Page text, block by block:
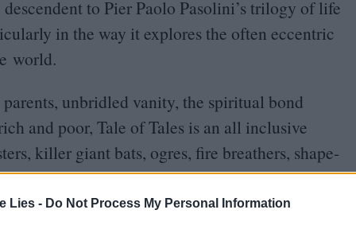
Lies - Do Not Process My Personal Information
to Pier Paolo Pasolini’s trilogy of life
in the way it explores the often eccentric
world.
unbridled vanity, the spiritual bond
and poor, Tale of Tales is an all inclusive
killer giant bats, ogres, fire breathers, shape-
gigantism.
the realm of high fantasy – all are instigated